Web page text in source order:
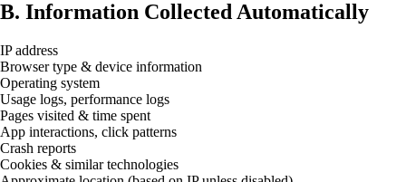
B. Information Collected Automatically
IP address
Browser type & device information
Operating system
Usage logs, performance logs
Pages visited & time spent
App interactions, click patterns
Crash reports
Cookies & similar technologies